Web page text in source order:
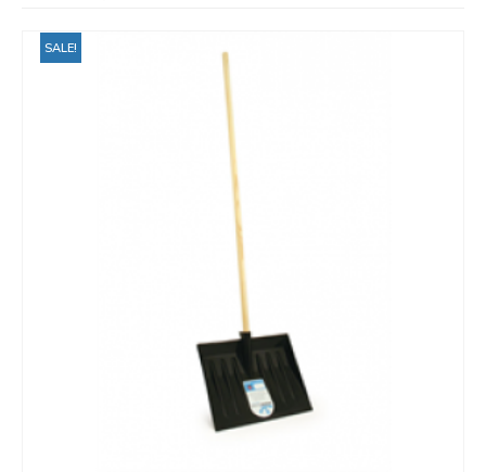
SALE!